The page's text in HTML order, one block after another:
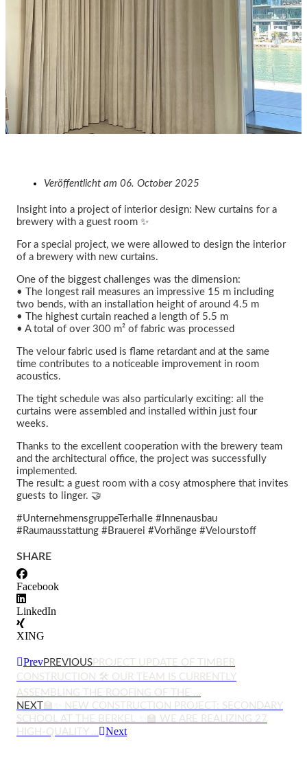
Veröffentlicht am 06. October 2025
Insight into a project of interior design: New curtains for a
brewery with a guest room ✨
For a special project, we were allowed to design the interior
of a brewery with new curtains.
One of the biggest challenges was the dimension:
• The longest rail measures an impressive 15 m including
two bends, with an installation height of around 4.5 m
• The highest curtain reached a length of 5.5 m
• A total of over 300 m² of fabric was processed
The velour fabric used is flame retardant and at the same
time contributes to a noticeable improvement in room
acoustics.
The tight schedule was also particularly exciting: all the
curtains were assembled and installed within just four
weeks.
Thanks to the excellent cooperation with the brewery team
and the architectural office, the project was successfully
implemented.
The result: a guest room with a cosy atmosphere that invites
guests to linger. 🤝
#UnternehmensgruppeTerhalle #Innenausbau
#Raumausstattung #Brauerei #Vorhänge #Velourstoff
SHARE
Facebook
LinkedIn
XING
PrevPREVIOUS PROJECT UPDATE OF TIMBER
CONSTRUCTION 🛠️ OUR TEAM IS CURRENTLY
ASSEMBLING THE ROOFING OF THE …
NEXT
🏫✨ NEW CONSTRUCTION PROJECT: SECONDARY
SCHOOL AT THE BERKEL ✨🏫 WE ARE REALIZING 27
HIGH-QUALITY …
Next